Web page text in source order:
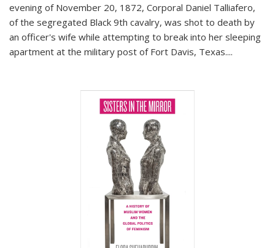
evening of November 20, 1872, Corporal Daniel Talliafero,
of the segregated Black 9th cavalry, was shot to death by
an officer's wife while attempting to break into her sleeping
apartment at the military post of Fort Davis, Texas....